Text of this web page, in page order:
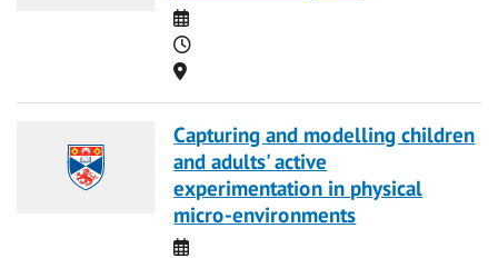
Date
Time
Location
Capturing and modelling children
and adults' active
experimentation in physical
micro-environments
Date